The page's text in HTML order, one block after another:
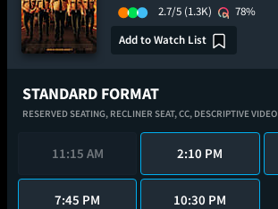
2.7/5 (1.3K)
78%
Add to Watch List
STANDARD FORMAT
RESERVED SEATING, RECLINER SEAT,CC, DESCRIPTIVE VIDEO
11:15 AM 2:10 PM
7:45 PM 10:30 PM